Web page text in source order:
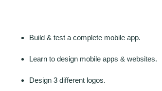
Build & test a complete mobile app.
Learn to design mobile apps & websites.
Design 3 different logos.